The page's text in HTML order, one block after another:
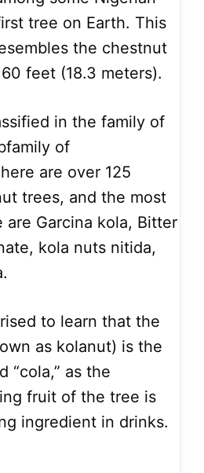
tree on Earth. This
the chestnut
feet (18.3 meters).
in the family of
of
are over 125
trees, and the most
Garcina kola, Bitter
kola nuts nitida,
to learn that the
as kolanut) is the
“cola,” as the
fruit of the tree is
ingredient in drinks.